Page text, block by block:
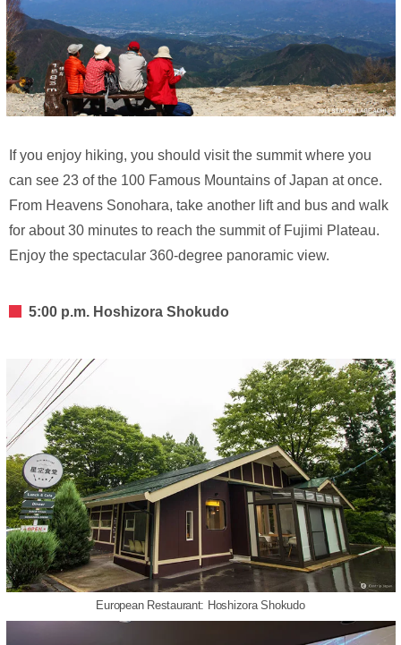
If you enjoy hiking, you should visit the summit where you
can see 23 of the 100 Famous Mountains of Japan at once.
From Heavens Sonohara, take another lift and bus and walk
for about 30 minutes to reach the summit of Fujimi Plateau.
Enjoy the spectacular 360-degree panoramic view.
5:00 p.m. Hoshizora Shokudo
European Restaurant: Hoshizora Shokudo